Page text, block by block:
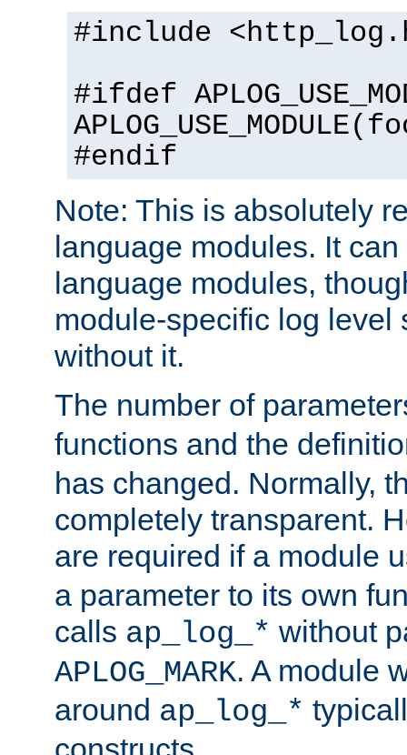
#include
#ifdef
#endif
Note: This is absolutely
language modules. It
language modules,
module-specific log level
without it.
The number of
functions and the
has changed. Normally,
completely transparent.
are required if a module
a parameter to its own
calls ap_log_* without
APLOG_MARK. A module
around ap_log_*